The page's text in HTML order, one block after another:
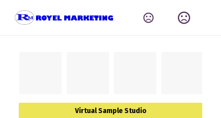
Virtual Sample Studio